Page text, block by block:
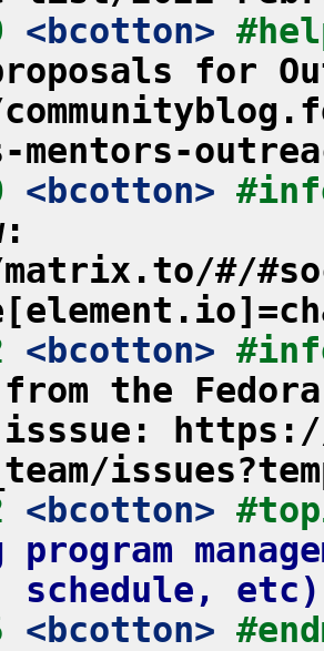
<bcotton>
for
<bcotton>
#/
<bcotton>
the Fedora
<bcotton>
program
schedule, etc)
<bcotton>